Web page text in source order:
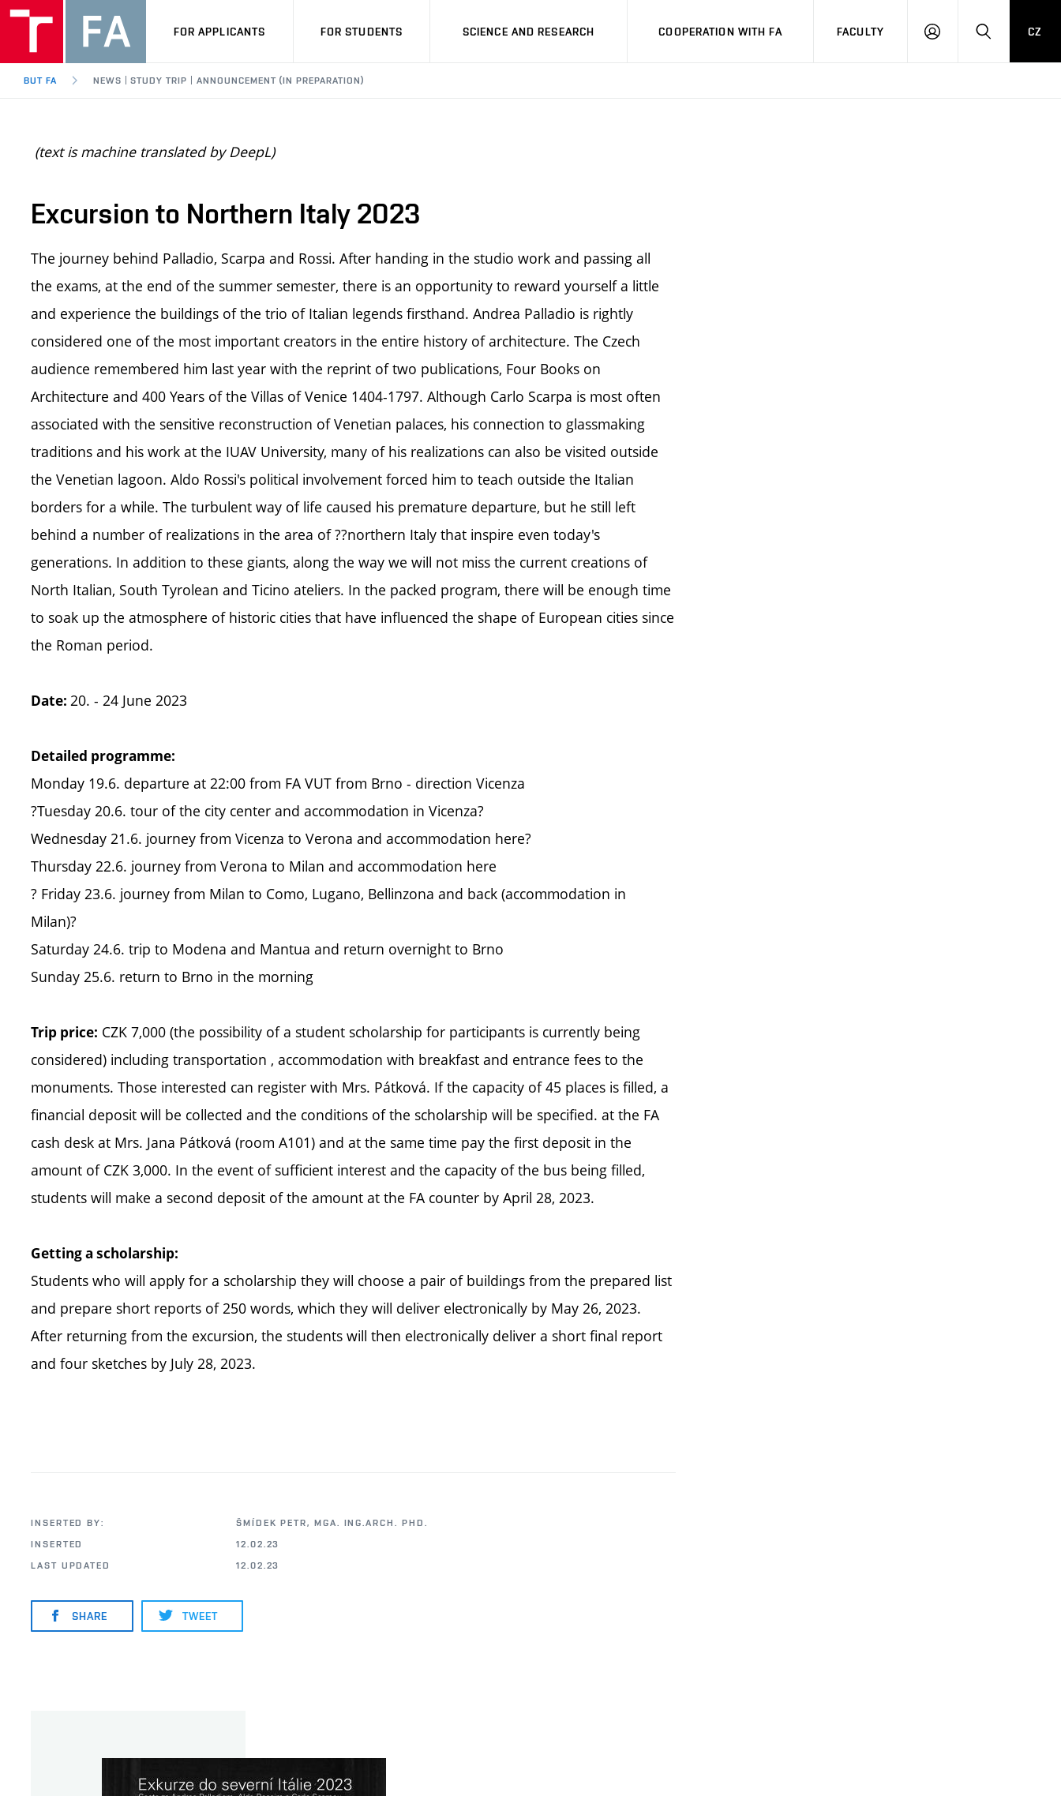
FOR APPLICANTS FOR STUDENTS SCIENCE AND RESEARCH COOPERATION WITH FA FACULTY
LOGIN SEARCH
CZ
BUT FA NEWS | STUDY TRIP | ANNOUNCEMENT (IN PREPARATION)
(text is machine translated by DeepL)
Excursion to Northern Italy 2023
The journey behind Palladio, Scarpa and Rossi. After handing in the studio work and passing all
the exams, at the end of the summer semester, there is an opportunity to reward yourself a little
and experience the buildings of the trio of Italian legends firsthand. Andrea Palladio is rightly
considered one of the most important creators in the entire history of architecture. The Czech
audience remembered him last year with the reprint of two publications, Four Books on
Architecture and 400 Years of the Villas of Venice 1404-1797. Although Carlo Scarpa is most often
associated with the sensitive reconstruction of Venetian palaces, his connection to glassmaking
traditions and his work at the IUAV University, many of his realizations can also be visited outside
the Venetian lagoon. Aldo Rossi's political involvement forced him to teach outside the Italian
borders for a while. The turbulent way of life caused his premature departure, but he still left
behind a number of realizations in the area of ??northern Italy that inspire even today's
generations. In addition to these giants, along the way we will not miss the current creations of
North Italian, South Tyrolean and Ticino ateliers. In the packed program, there will be enough time
to soak up the atmosphere of historic cities that have influenced the shape of European cities since
the Roman period.
Date: 20. - 24 June 2023
Detailed programme:
Monday 19.6. departure at 22:00 from FA VUT from Brno - direction Vicenza
?Tuesday 20.6. tour of the city center and accommodation in Vicenza?
Wednesday 21.6. journey from Vicenza to Verona and accommodation here?
Thursday 22.6. journey from Verona to Milan and accommodation here
? Friday 23.6. journey from Milan to Como, Lugano, Bellinzona and back (accommodation in
Milan)?
Saturday 24.6. trip to Modena and Mantua and return overnight to Brno
Sunday 25.6. return to Brno in the morning
Trip price: CZK 7,000 (the possibility of a student scholarship for participants is currently being
considered) including transportation , accommodation with breakfast and entrance fees to the
monuments. Those interested can register with Mrs. Pátková. If the capacity of 45 places is filled, a
financial deposit will be collected and the conditions of the scholarship will be specified. at the FA
cash desk at Mrs. Jana Pátková (room A101) and at the same time pay the first deposit in the
amount of CZK 3,000. In the event of sufficient interest and the capacity of the bus being filled,
students will make a second deposit of the amount at the FA counter by April 28, 2023.
Getting a scholarship:
Students who will apply for a scholarship they will choose a pair of buildings from the prepared list
and prepare short reports of 250 words, which they will deliver electronically by May 26, 2023.
After returning from the excursion, the students will then electronically deliver a short final report
and four sketches by July 28, 2023.
INSERTED BY:
ŠMÍDEK PETR, MGA. ING.ARCH. PHD.
INSERTED
12.02.23
LAST UPDATED
12.02.23
SHARE TWEET